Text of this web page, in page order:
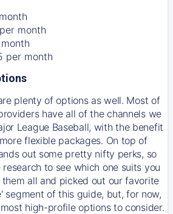
month
per month
plenty of options as well. Most of
have all of the channels we
League Baseball, with the benefit
flexible packages. On top of
out some pretty nifty perks, so
research to see which one suits you
all and picked out our favorite
segment of this guide, but, for now,
high-profile options to consider.